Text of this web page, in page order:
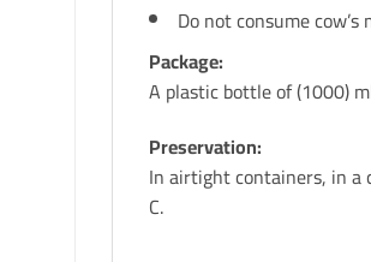
Do not consume
Package:
A plastic bottle of (1000)
Preservation:
In airtight containers, in a
C.